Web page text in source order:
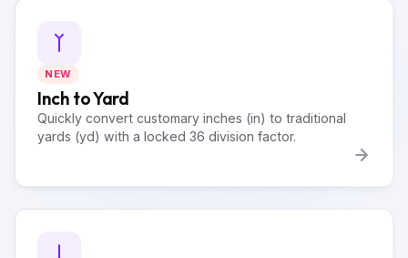
NEW
Inch to Yard
Quickly convert customary inches (in) to traditional
yards (yd) with a locked 36 division factor.